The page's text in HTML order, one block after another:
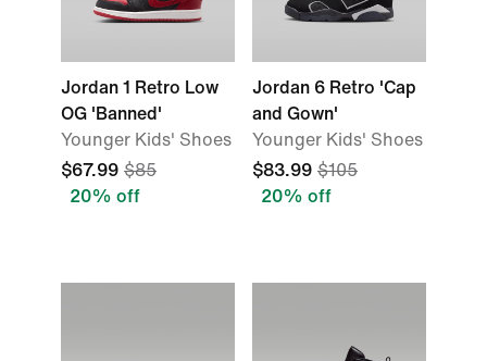
Jordan 1 Retro Low
OG 'Banned'
Younger Kids' Shoes
$67.99 $85
20% off
Jordan 6 Retro 'Cap
and Gown'
Younger Kids' Shoes
$83.99 $105
20% off